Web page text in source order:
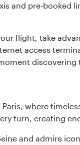
and pre-booked
flight, take
access
Paris, where
turn, creating
and admire